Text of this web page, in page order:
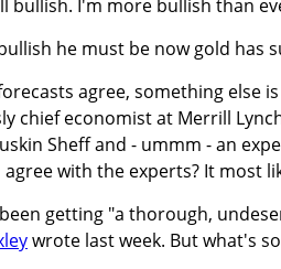
bullish. I'm more bullish than
he must be now gold has
agree, something else
chief economist at Merrill
Sheff and - ummm - an
with the experts? It most
getting "a thorough,
wrote last week. But what's